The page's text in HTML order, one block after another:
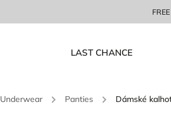
LAST CHANCE
Underwear / Panties / Dámské